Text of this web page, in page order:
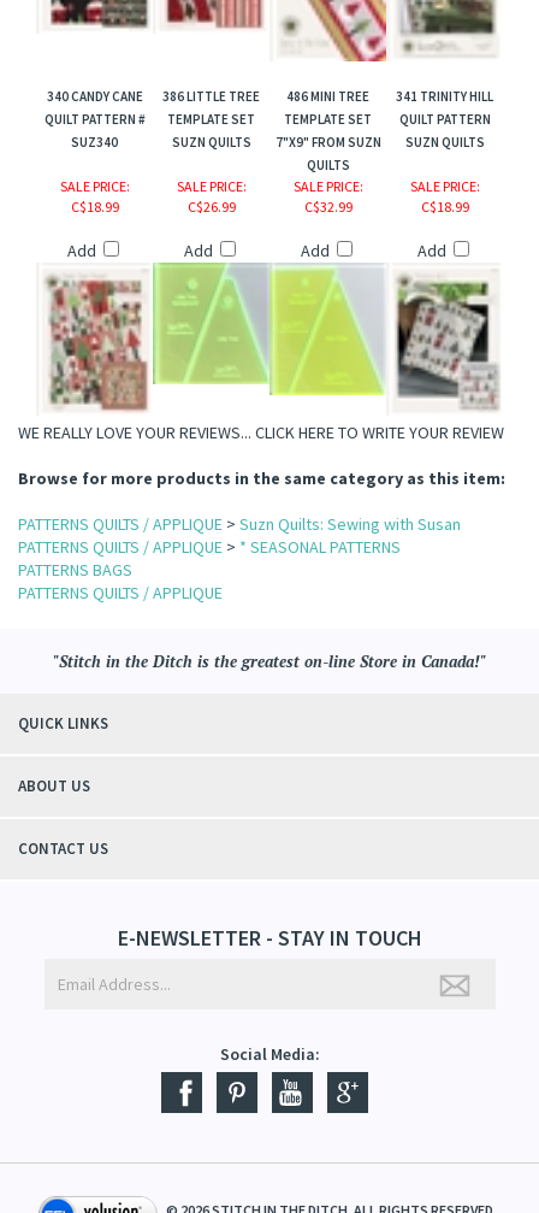
340 CANDY CANE
QUILT PATTERN #
SUZ340
386 LITTLE TREE
TEMPLATE SET
SUZN QUILTS
486 MINI TREE
TEMPLATE SET
7"X9" FROM SUZN
QUILTS
341 TRINITY HILL
QUILT PATTERN
SUZN QUILTS
SALE PRICE:
C$18.99
Add
SALE PRICE:
C$26.99
Add
SALE PRICE:
C$32.99
Add
SALE PRICE:
C$18.99
Add
WE REALLY LOVE YOUR REVIEWS... CLICK HERE TO WRITE YOUR REVIEW
Browse for more products in the same category as this item:
PATTERNS QUILTS / APPLIQUE > Suzn Quilts: Sewing with Susan
PATTERNS QUILTS / APPLIQUE > * SEASONAL PATTERNS
PATTERNS BAGS
PATTERNS QUILTS / APPLIQUE
"Stitch in the Ditch is the greatest on-line Store in Canada!"
QUICK LINKS
ABOUT US
CONTACT US
E-NEWSLETTER - STAY IN TOUCH
Social Media: